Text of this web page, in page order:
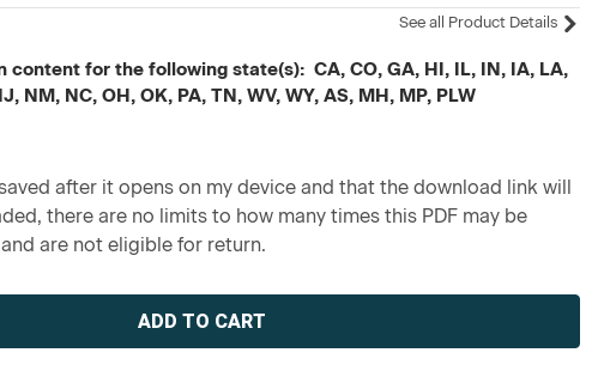
See all Product Details
for the following state(s): CA, CO, GA, HI, IL, IN, IA, LA,
NM, NC, OH, OK, PA, TN, WV, WY, AS, MH, MP, PLW
after it opens on my device and that the download link will
there are no limits to how many times this PDF may be
are not eligible for return.